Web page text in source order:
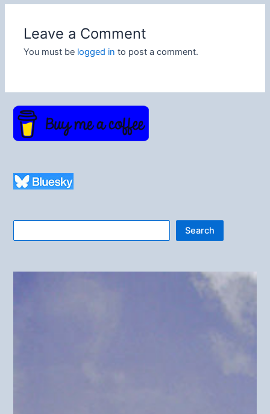
Leave a Comment
You must be logged in to post a comment.
Search